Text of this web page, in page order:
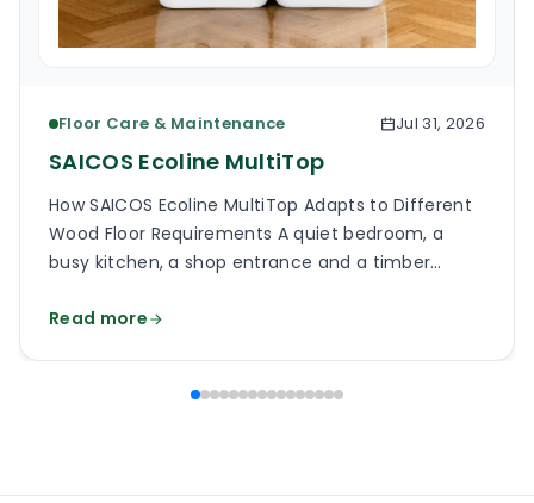
Floor Care & Maintenance Jul 31, 2026
SAICOS Ecoline MultiTop
How SAICOS Ecoline MultiTop Adapts to Different
Wood Floor Requirements A quiet bedroom, a
busy kitchen, a shop entrance and a timber
finish on each surface has a different job. One
constant foot […]
Read more